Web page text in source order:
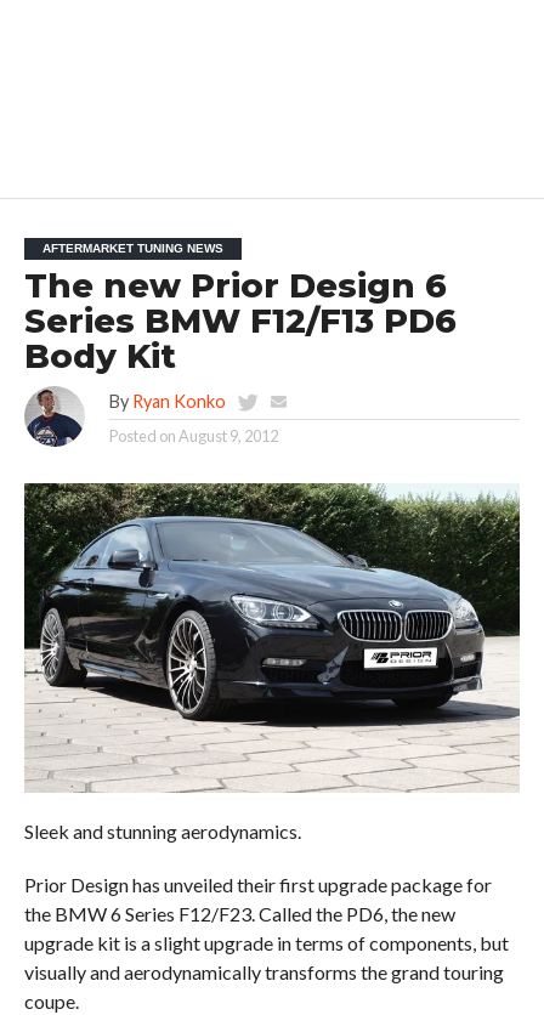
AFTERMARKET TUNING NEWS
The new Prior Design 6
Series BMW F12/F13 PD6
Body Kit
By Ryan Konko
Posted onAugust 9, 2012
Sleek and stunning aerodynamics.
Prior Design has unveiled their first upgrade package for
the BMW 6 Series F12/F23. Called the PD6, the new
upgrade kit is a slight upgrade in terms of components, but
visually and aerodynamically transforms the grand touring
coupe.